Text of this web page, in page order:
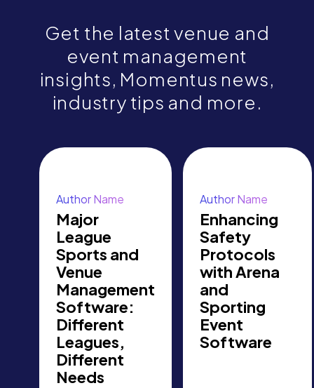
Get the latest venue and
event management
insights, Momentus news,
industry tips and more.
Author Name
Major
League
Sports and
Venue
Management
Software:
Different
Leagues,
Different
Needs
Author Name
Enhancing
Safety
Protocols
with Arena
and
Sporting
Event
Software